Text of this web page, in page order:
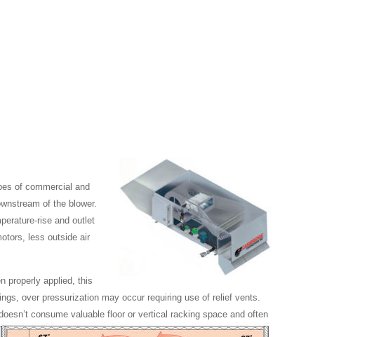
of commercial and
of the blower.
rise and outlet
less outside air
properly applied, this
over pressurization may occur requiring use of relief vents.
consume valuable floor or vertical racking space and often